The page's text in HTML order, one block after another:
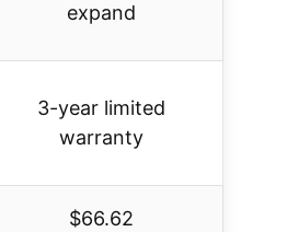
expand
3-year limited
warranty
$66.62